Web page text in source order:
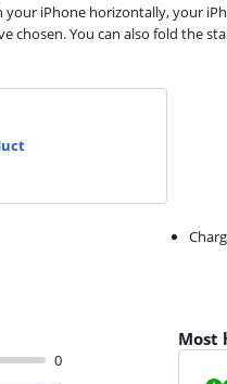
iPhone horizontally, your
chosen. You can also fold the
0
Most